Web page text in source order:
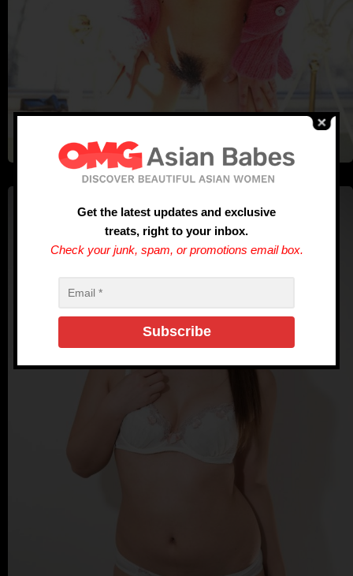
Get the latest updates and exclusive
treats, right to your inbox.
Check your junk, spam, or promotions email box.